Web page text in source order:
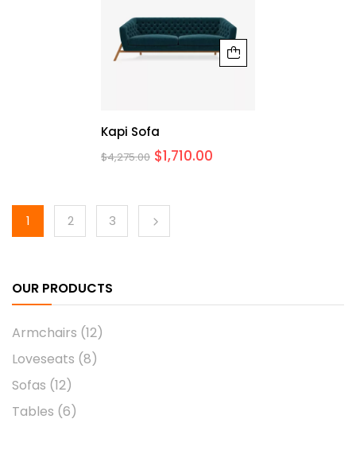
OUR PRODUCTS
Armchairs (12)
Loveseats (8)
Sofas (12)
Tables (6)
Kapi Sofa
$4,275.00 $1,710.00
1 2 3